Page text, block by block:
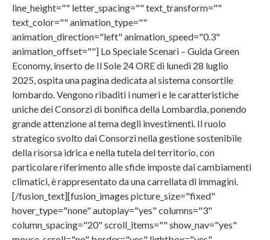
line_height="" letter_spacing="" text_transform=""
text_color="" animation_type=""
animation_direction="left" animation_speed="0.3"
animation_offset=""] Lo Speciale Scenari – Guida Green
Economy, inserto de Il Sole 24 ORE di lunedì 28 luglio
2025, ospita una pagina dedicata al sistema consortile
lombardo. Vengono ribaditi i numeri e le caratteristiche
uniche dei Consorzi di bonifica della Lombardia, ponendo
grande attenzione al tema degli investimenti. Il ruolo
strategico svolto dai Consorzi nella gestione sostenibile
della risorsa idrica e nella tutela del territorio, con
particolare riferimento alle sfide imposte dai cambiamenti
climatici, è rappresentato da una carrellata di immagini.
[/fusion_text][fusion_images picture_size="fixed"
hover_type="none" autoplay="yes" columns="3"
column_spacing="20" scroll_items="" show_nav="yes"